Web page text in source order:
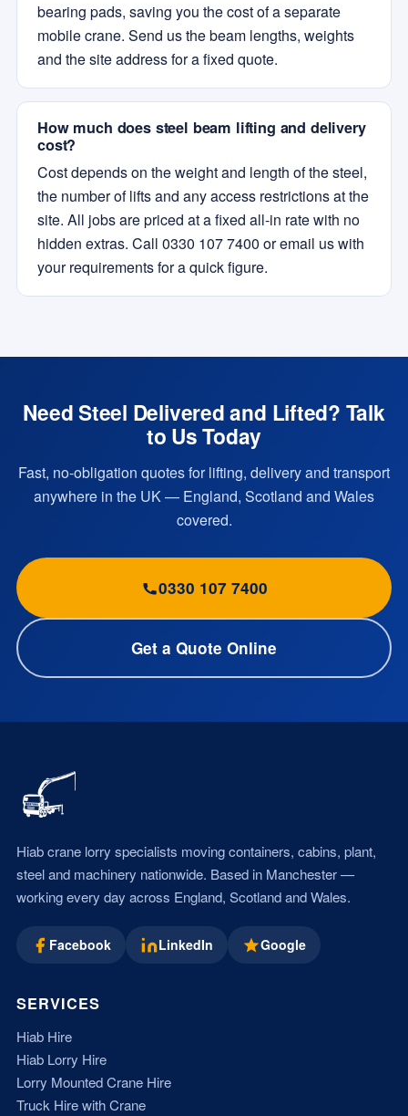
bearing pads, saving you the cost of a separate
mobile crane. Send us the beam lengths, weights
and the site address for a fixed quote.
How much does steel beam lifting and delivery
cost?
Cost depends on the weight and length of the steel,
the number of lifts and any access restrictions at the
site. All jobs are priced at a fixed all-in rate with no
hidden extras. Call 0330 107 7400 or email us with
your requirements for a quick figure.
Need Steel Delivered and Lifted? Talk
to Us Today
Fast, no-obligation quotes for lifting, delivery and transport
anywhere in the UK — England, Scotland and Wales
covered.
0330 107 7400
Get a Quote Online
Hiab crane lorry specialists moving containers, cabins, plant,
steel and machinery nationwide. Based in Manchester —
working every day across England, Scotland and Wales.
Facebook LinkedIn Google
SERVICES
Hiab Hire
Hiab Lorry Hire
Lorry Mounted Crane Hire
Truck Hire with Crane